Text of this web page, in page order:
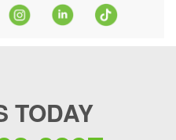
TODAY